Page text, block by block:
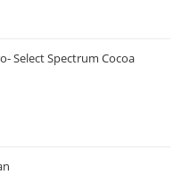
Select Spectrum Cocoa